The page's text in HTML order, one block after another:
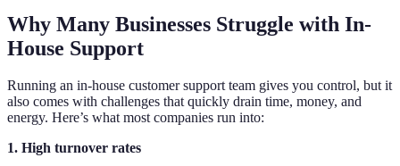
Why Many Businesses Struggle with In-
House Support
Running an in-house customer support team gives you control, but it
also comes with challenges that quickly drain time, money, and
energy. Here’s what most companies run into:
1. High turnover rates